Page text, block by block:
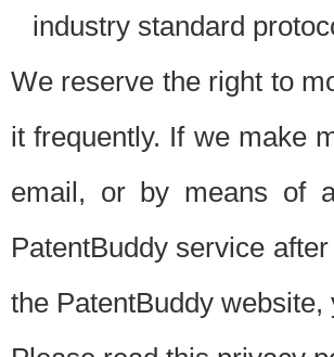
industry standard
We reserve the right to
it frequently. If we make
email, or by means of
PatentBuddy service
the PatentBuddy